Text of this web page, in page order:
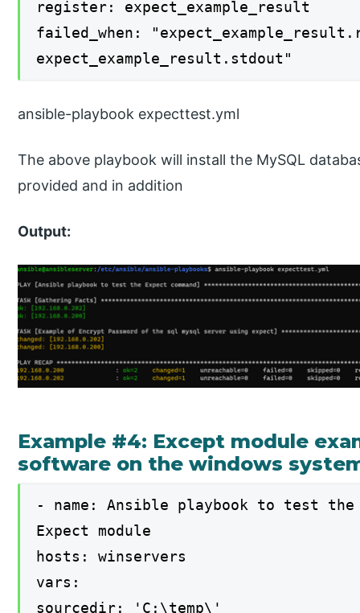
register: expect_example_result
failed_when:
expect_example_result.stdout"
ansible-playbook expecttest.yml
The above playbook will install the MySQL
provided and in addition
Output:
Example #4: Except module
software on the windows
- name: Ansible playbook to test
Expect module
hosts: winservers
vars:
sourcedir: 'C:\temp\'